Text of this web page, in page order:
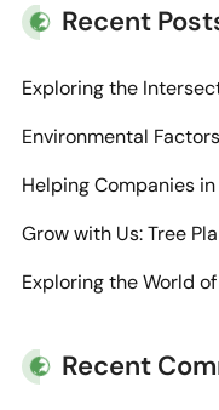
Recent
Exploring the
Environmental
Helping Companies
Grow with Us: Tree
Exploring the World
Recent